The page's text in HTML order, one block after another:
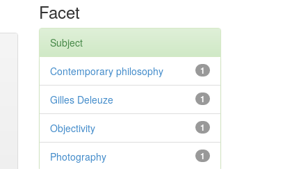
Facet
Subject
1
Contemporary philosophy
1
Gilles Deleuze
1
Objectivity
1
Photography